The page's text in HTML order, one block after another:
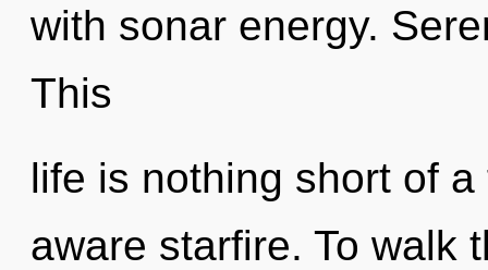
with sonar energy.
This
life is nothing short of
aware starfire. To walk